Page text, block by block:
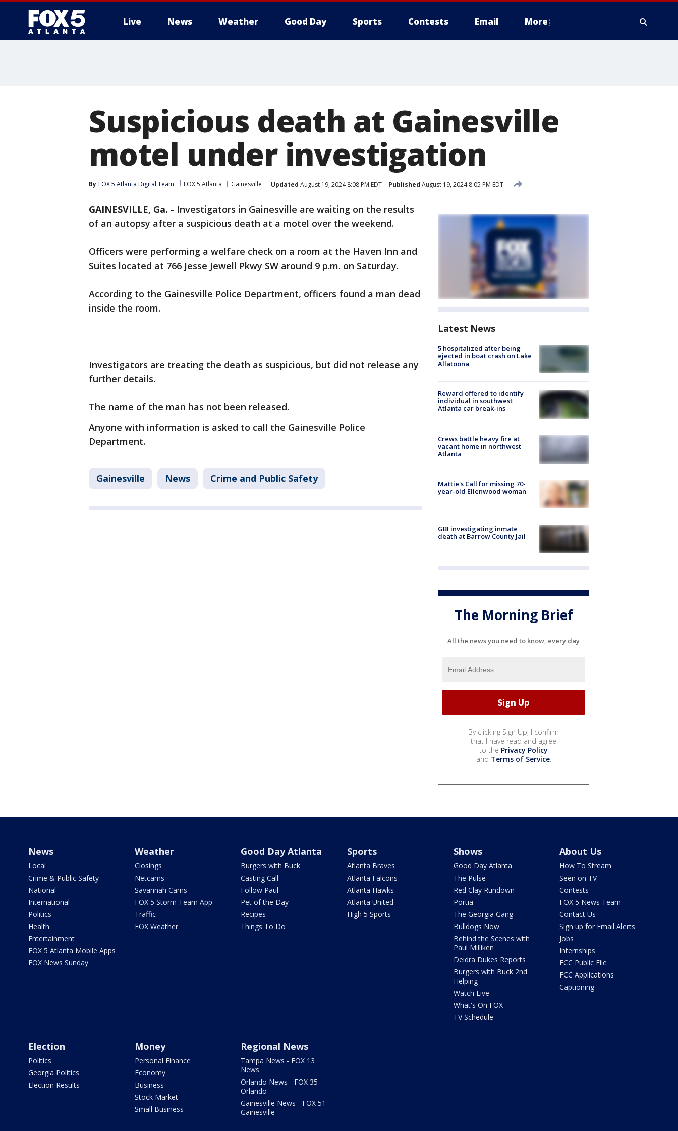
Live News Weather Good Day Sports Contests Email More
Suspicious death at Gainesville
motel under investigation
By FOX 5 Atlanta Digital Team FOX 5 Atlanta Gainesville Updated August 19, 2024 8:08 PM EDT Published August 19, 2024 8:05 PM EDT
GAINESVILLE, Ga. - Investigators in Gainesville are waiting on the results
of an autopsy after a suspicious death at a motel over the weekend.
Officers were performing a welfare check on a room at the Haven Inn and
Suites located at 766 Jesse Jewell Pkwy SW around 9 p.m. on Saturday.
According to the Gainesville Police Department, officers found a man dead
inside the room.
Investigators are treating the death as suspicious, but did not release any
further details.
The name of the man has not been released.
Anyone with information is asked to call the Gainesville Police
Department.
Gainesville News Crime and Public Safety
Latest News
5 hospitalized after being
ejected in boat crash on Lake
Allatoona
Reward offered to identify
individual in southwest
Atlanta car break-ins
Crews battle heavy fire at
vacant home in northwest
Atlanta
Mattie's Call for missing 70-
year-old Ellenwood woman
GBI investigating inmate
death at Barrow County Jail
The Morning Brief
All the news you need to know, every day
By clicking Sign Up, I confirm
that I have read and agree
to the Privacy Policy
and Terms of Service.
News
Local
Crime & Public Safety
National
International
Politics
Health
Entertainment
FOX 5 Atlanta Mobile Apps
FOX News Sunday
Weather
Closings
Netcams
Savannah Cams
FOX 5 Storm Team App
Traffic
FOX Weather
Good Day Atlanta
Burgers with Buck
Casting Call
Follow Paul
Pet of the Day
Recipes
Things To Do
Sports
Atlanta Braves
Atlanta Falcons
Atlanta Hawks
Atlanta United
High 5 Sports
Shows
Good Day Atlanta
The Pulse
Red Clay Rundown
Portia
The Georgia Gang
Bulldogs Now
Behind the Scenes with
Paul Milliken
Deidra Dukes Reports
Burgers with Buck 2nd
Helping
Watch Live
What's On FOX
TV Schedule
About Us
How To Stream
Seen on TV
Contests
FOX 5 News Team
Contact Us
Sign up for Email Alerts
Jobs
Internships
FCC Public File
FCC Applications
Captioning
Election
Politics
Georgia Politics
Election Results
Money
Personal Finance
Economy
Business
Stock Market
Small Business
Regional News
Tampa News - FOX 13
News
Orlando News - FOX 35
Orlando
Gainesville News - FOX 51
Gainesville